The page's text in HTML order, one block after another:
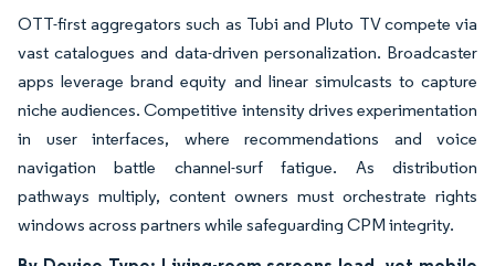
OTT-first aggregators such as Tubi and Pluto TV compete via
vast catalogues and data-driven personalization. Broadcaster
apps leverage brand equity and linear simulcasts to capture
niche audiences. Competitive intensity drives experimentation
in user interfaces, where recommendations and voice
navigation battle channel-surf fatigue. As distribution
pathways multiply, content owners must orchestrate rights
windows across partners while safeguarding CPM integrity.